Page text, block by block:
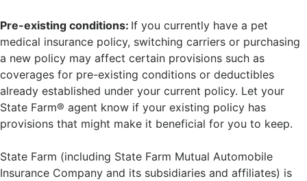
Pre-existing conditions: If you currently have a pet
medical insurance policy, switching carriers or purchasing
a new policy may affect certain provisions such as
coverages for pre-existing conditions or deductibles
already established under your current policy. Let your
State Farm® agent know if your existing policy has
provisions that might make it beneficial for you to keep.
State Farm (including State Farm Mutual Automobile
Insurance Company and its subsidiaries and affiliates) is